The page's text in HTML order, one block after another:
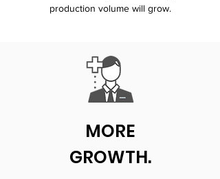
production volume will grow.
MORE
GROWTH.